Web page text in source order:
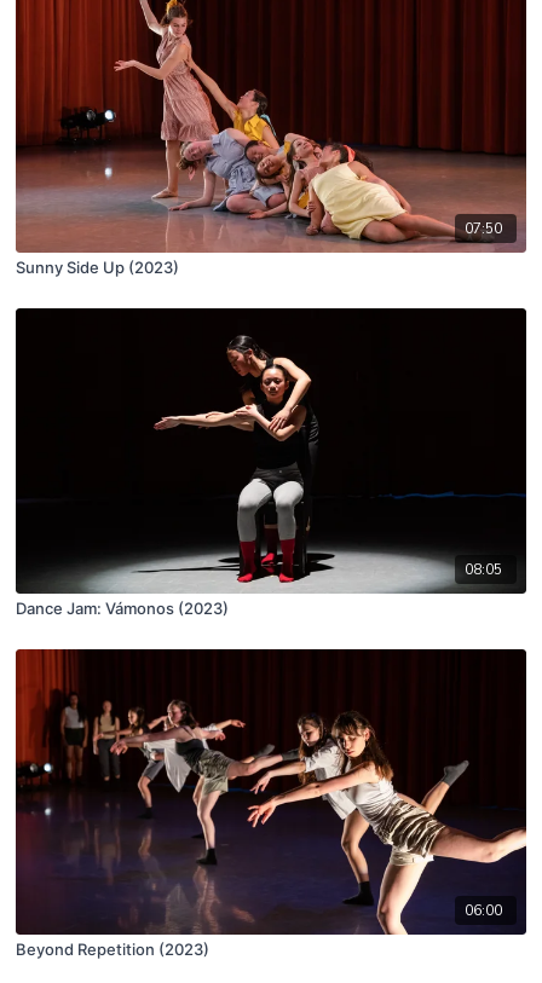
07:50
Sunny Side Up (2023)
08:05
Dance Jam: Vámonos (2023)
06:00
Beyond Repetition (2023)